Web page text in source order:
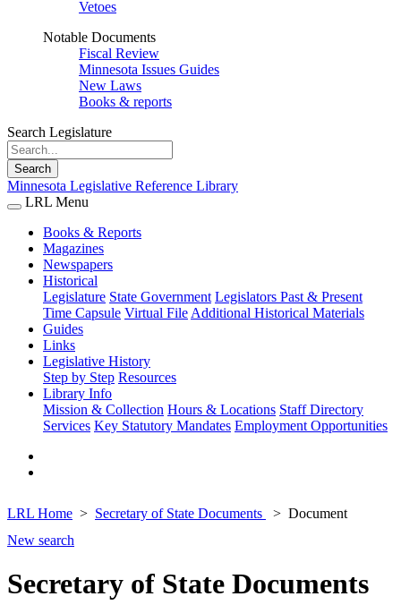
Vetoes
Notable Documents
Fiscal Review
Minnesota Issues Guides
New Laws
Books & reports
Search Legislature
Search
Minnesota Legislative Reference Library
LRL Menu
Books & Reports
Magazines
Newspapers
Historical
Legislature State Government Legislators Past & Present
Time Capsule Virtual File Additional Historical Materials
Guides
Links
Legislative History
Step by Step Resources
Library Info
Mission & Collection Hours & Locations Staff Directory
Services Key Statutory Mandates Employment Opportunities
LRL Home Secretary of State Documents
Document
New search
Secretary of State Documents